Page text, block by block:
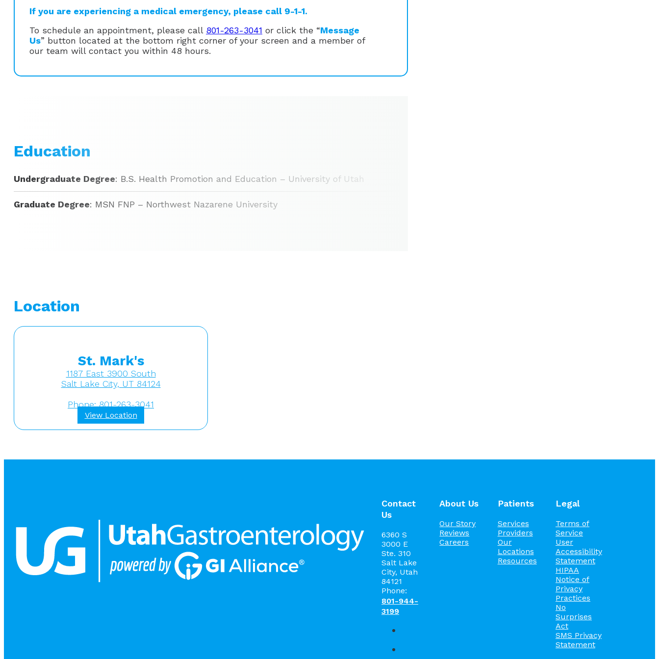
If you are experiencing a medical emergency, please call 9-1-1.
To schedule an appointment, please call 801-263-3041 or click the “Message
Us” button located at the bottom right corner of your screen and a member of
our team will contact you within 48 hours.
Education
Undergraduate Degree: B.S. Health Promotion and Education – University of Utah
Graduate Degree: MSN FNP – Northwest Nazarene University
Location
St. Mark's
1187 East 3900 South
Salt Lake City, UT 84124
Phone: 801-263-3041
View Location
Contact
Us
6360 S
3000 E
Ste. 310
Salt Lake
City, Utah
84121
Phone:
801-944-
3199
About Us
Our Story
Reviews
Careers
Patients
Services
Providers
Our
Locations
Resources
Legal
Terms of
Service
User
Accessibility
Statement
HIPAA
Notice of
Privacy
Practices
No
Surprises
Act
SMS Privacy
Statement